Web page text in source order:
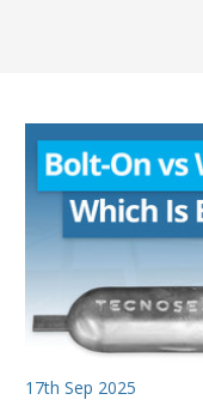
17th Sep 2025